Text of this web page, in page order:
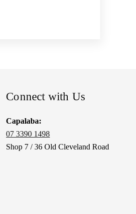
Connect with Us
Capalaba:
07 3390 1498
Shop 7 / 36 Old Cleveland Road